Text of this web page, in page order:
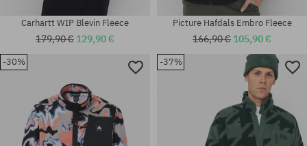
Available sizes:
Carhartt WIP Blevin Fleece
179,90 € 129,90 €
Picture Hafdals Embro Fleece
166,90 € 105,90 €
-30% -37%